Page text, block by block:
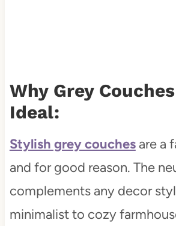
Why Grey
Ideal:
Stylish grey couchesare a
and for good reason. The
complements any decor
minimalist to cozy